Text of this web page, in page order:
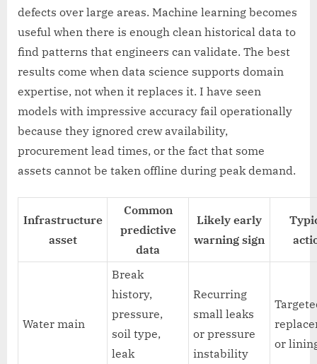
defects over large areas. Machine learning becomes
useful when there is enough clean historical data to
find patterns that engineers can validate. The best
results come when data science supports domain
expertise, not when it replaces it. I have seen
models with impressive accuracy fail operationally
because they ignored crew availability,
procurement lead times, or the fact that some
assets cannot be taken offline during peak demand.
Infrastructure
asset
Common
predictive
data
Likely early
warning sign
Water main
Break
history,
pressure,
soil type,
leak
Recurring
small leaks
or pressure
instability
or